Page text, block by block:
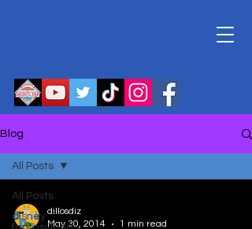
Blog
All Posts
disney
All Posts
dillosdiz
May 30, 2014
1 min read